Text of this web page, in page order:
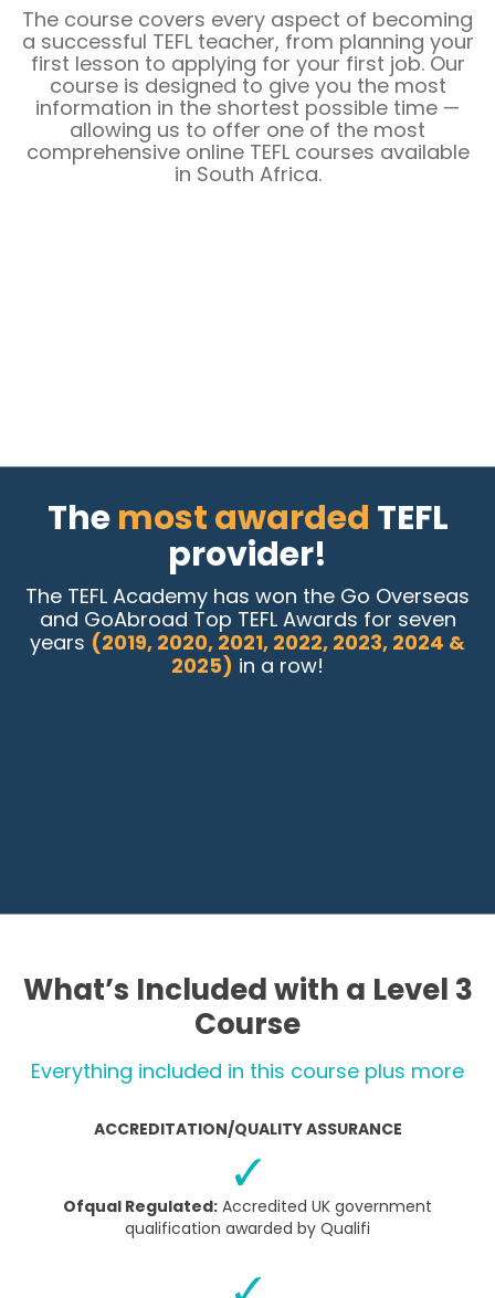
The course covers every aspect of becoming
a successful TEFL teacher, from planning your
first lesson to applying for your first job. Our
course is designed to give you the most
information in the shortest possible time —
allowing us to offer one of the most
comprehensive online TEFL courses available
in South Africa.
Themost awarded TEFL
provider!
The TEFL Academy has won the Go Overseas
and GoAbroad Top TEFL Awards for seven
years (2019, 2020, 2021, 2022, 2023, 2024 &
2025) in a row!
What’s Included with a Level 3
Course
Everything included in this course plus more
ACCREDITATION/QUALITY ASSURANCE
Ofqual Regulated: Accredited UK government
qualification awarded by Qualifi